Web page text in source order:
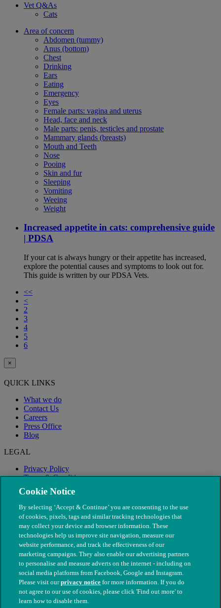
Vet Q&As
Cats
Area of concern
Abdomen (tummy)
Anus (bottom)
Chest
Drinking
Ears
Eating
Emergency
Eyes
Female parts: vagina and uterus
Head, face and neck
Male parts: penis, testicles and prostate
Mammary glands (breasts)
Mouth and Teeth
Nose
Pooing
Skin and fur
Sleeping
Vomiting
Weeing
Weight
Increased appetite in cats: comprehensive guide
| PDSA
If your cat is always hungry or their appetite has increased,
explore the potential causes and symptoms to look out for.
This guide is written by our PDSA Vets.
<<
<
2
3
4
5
6
×
QUICK LINKS
What we do
Contact Us
Careers
Press Office
Blog
LEGAL
Privacy Policy
Terms & Conditions
Modern Slavery
© The People's Dispensary for Sick Animals. Registered charity
nos. 208217 & SC037585
Cookie Notice
By selecting ‘Accept & Continue’ you are consenting to the use
of cookies, pixels, tags and similar tracking technologies that
may collect your device and browser information. These
technologies help us improve site navigation, measure our
website performance, and track the effectiveness of our
marketing campaigns. They also enable our advertising partners
to personalise and measure adverts on the internet - including on
social media platforms from Facebook, Google and Instagram.
Please visit ourprivacy notice for more information. If you do
not agree to our use of cookies, please click 'Find out more' to
learn how to disable them.